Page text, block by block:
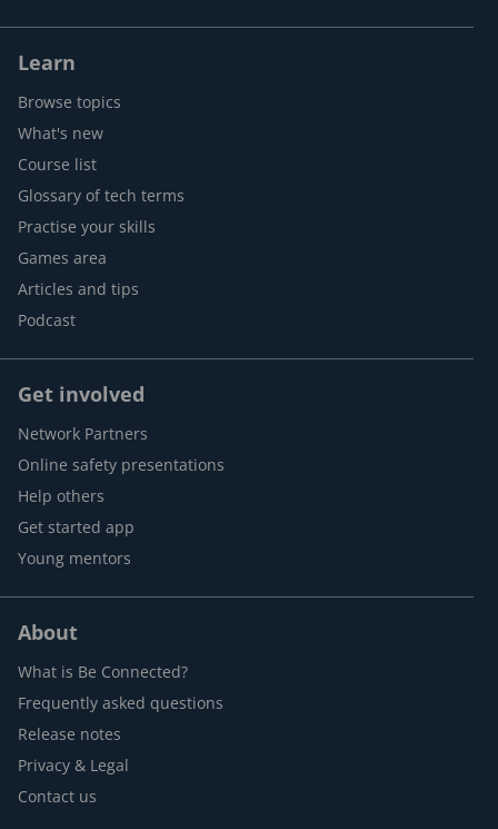
Learn
Browse topics
What's new
Course list
Glossary of tech terms
Practise your skills
Games area
Articles and tips
Podcast
Get involved
Network Partners
Online safety presentations
Help others
Get started app
Young mentors
About
What is Be Connected?
Frequently asked questions
Release notes
Privacy & Legal
Contact us